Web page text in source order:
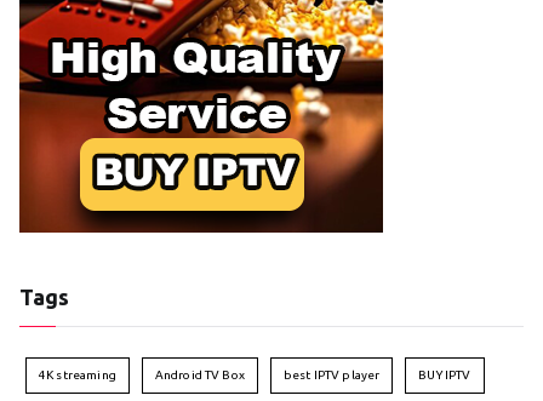
Tags
4K streaming Android TV Box best IPTV player BUY IPTV